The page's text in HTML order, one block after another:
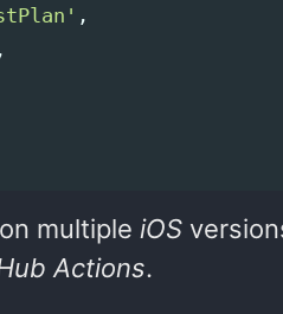
,
,
multiple iOS
Actions.